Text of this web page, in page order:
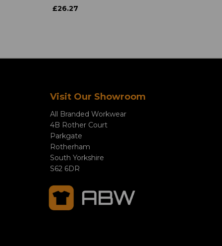
£26.27
Visit Our Showroom
All Branded Workwear
4B Rother Court
Parkgate
Rotherham
South Yorkshire
S62 6DR